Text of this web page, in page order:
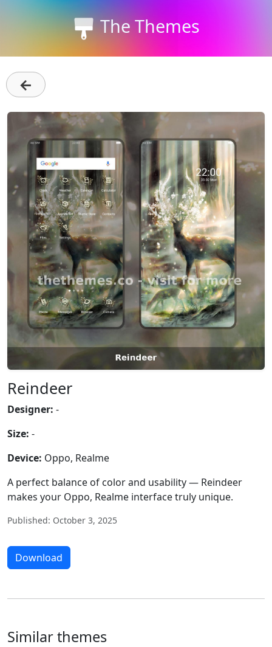
The Themes
←
Reindeer
Designer: -
Size: -
Device: Oppo, Realme
A perfect balance of color and usability — Reindeer
makes your Oppo, Realme interface truly unique.
Published: October 3, 2025
Download
Similar themes